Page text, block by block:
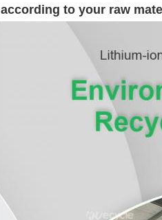
according to your raw